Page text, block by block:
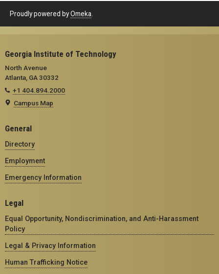
Proudly powered byOmeka
Georgia Institute of Technology
North Avenue
Atlanta, GA 30332
+1 404.894.2000
Campus Map
General
Directory
Employment
Emergency Information
Legal
Equal Opportunity, Nondiscrimination, and Anti-Harassment
Policy
Legal & Privacy Information
Human Trafficking Notice